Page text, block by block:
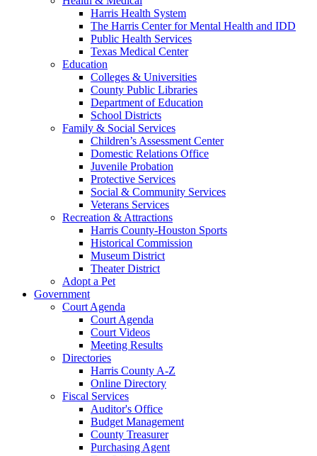
Harris Health System
The Harris Center for Mental Health and IDD
Public Health Services
Texas Medical Center
Education
Colleges & Universities
County Public Libraries
Department of Education
School Districts
Family & Social Services
Children’s Assessment Center
Domestic Relations Office
Juvenile Probation
Protective Services
Social & Community Services
Veterans Services
Recreation & Attractions
Harris County-Houston Sports
Historical Commission
Museum District
Theater District
Adopt a Pet
Government
Court Agenda
Court Agenda
Court Videos
Meeting Results
Directories
Harris County A-Z
Online Directory
Fiscal Services
Auditor's Office
Budget Management
County Treasurer
Purchasing Agent